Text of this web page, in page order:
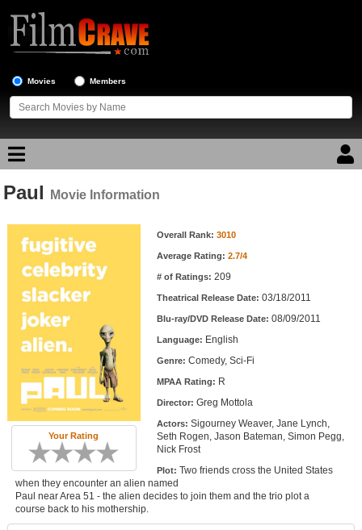
Movies Members
Movie Reviews
Top Movie List
Top Movies by Genre
Top Movies by Year
Top Movies by Language
Member Movie Lists
Movie Talk
New Movies
Movies Coming Soon
In Theater
Paul Movie Information
Your Rating
Overall Rank: 3010
Average Rating: 2.7/4
# of Ratings: 209
Theatrical Release Date: 03/18/2011
Blu-ray/DVD Release Date: 08/09/2011
Language: English
Genre: Comedy, Sci-Fi
MPAA Rating: R
Director: Greg Mottola
Actors: Sigourney Weaver, Jane Lynch,
Seth Rogen, Jason Bateman, Simon Pegg,
Nick Frost
Plot: Two friends cross the United States
when they encounter an alien named
Paul near Area 51 - the alien decides to join them and the trio plot a
course back to his mothership.